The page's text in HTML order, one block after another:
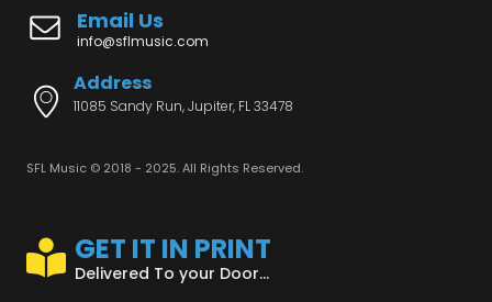
Email Us
info@sflmusic.com
Address
11085 Sandy Run, Jupiter, FL 33478
SFL Music © 2018 - 2025. All Rights Reserved.
GET IT IN PRINT
Delivered To your Door...